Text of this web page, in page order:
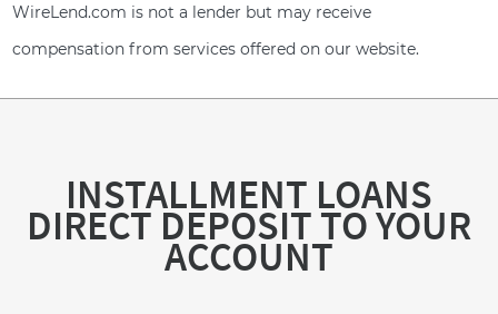
WireLend.com is not a lender but may receive
compensation from services offered on our website.
INSTALLMENT LOANS
DIRECT DEPOSIT TO YOUR
ACCOUNT